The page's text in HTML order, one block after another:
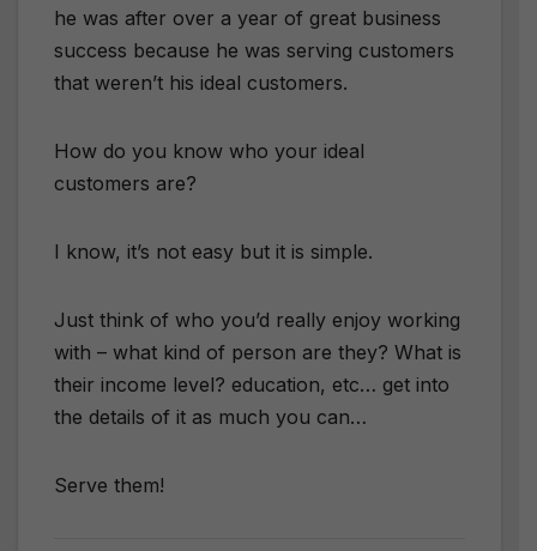
he was after over a year of great business
success because he was serving customers
that weren’t his ideal customers.
How do you know who your ideal
customers are?
I know, it’s not easy but it is simple.
Just think of who you’d really enjoy working
with – what kind of person are they? What is
their income level? education, etc… get into
the details of it as much you can…
Serve them!